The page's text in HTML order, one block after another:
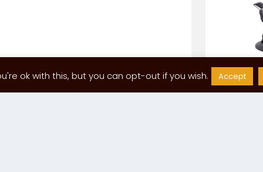
ok with this, but you can opt-out if you wish. Accept